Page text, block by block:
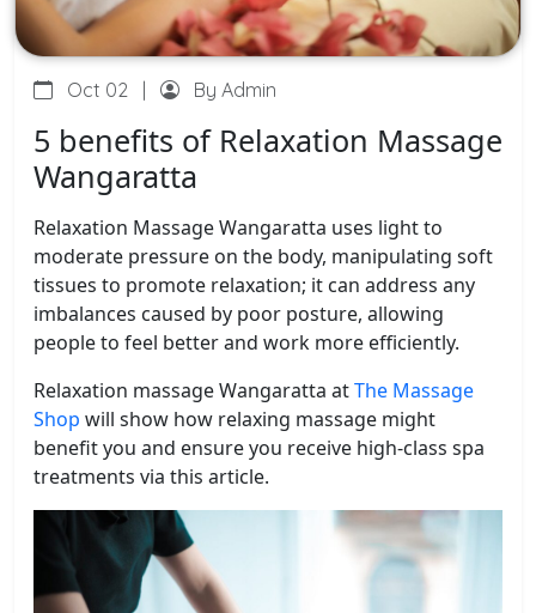
Oct 02 | By Admin
5 benefits of Relaxation Massage
Wangaratta
Relaxation Massage Wangaratta uses light to
moderate pressure on the body, manipulating soft
tissues to promote relaxation; it can address any
imbalances caused by poor posture, allowing
people to feel better and work more efficiently.
Relaxation massage Wangaratta atThe Massage
Shop will show how relaxing massage might
benefit you and ensure you receive high-class spa
treatments via this article.